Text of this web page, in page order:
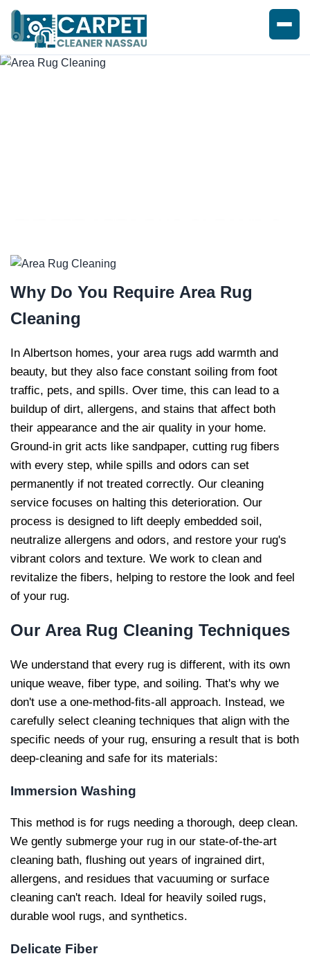
Why Do You Require Area Rug
Cleaning
In Albertson homes, your area rugs add warmth and
beauty, but they also face constant soiling from foot
traffic, pets, and spills. Over time, this can lead to a
buildup of dirt, allergens, and stains that affect both
their appearance and the air quality in your home.
Ground-in grit acts like sandpaper, cutting rug fibers
with every step, while spills and odors can set
permanently if not treated correctly. Our cleaning
service focuses on halting this deterioration. Our
process is designed to lift deeply embedded soil,
neutralize allergens and odors, and restore your rug's
vibrant colors and texture. We work to clean and
revitalize the fibers, helping to restore the look and feel
of your rug.
Our Area Rug Cleaning Techniques
We understand that every rug is different, with its own
unique weave, fiber type, and soiling. That's why we
don't use a one-method-fits-all approach. Instead, we
carefully select cleaning techniques that align with the
specific needs of your rug, ensuring a result that is both
deep-cleaning and safe for its materials:
Immersion Washing
This method is for rugs needing a thorough, deep clean.
We gently submerge your rug in our state-of-the-art
cleaning bath, flushing out years of ingrained dirt,
allergens, and residues that vacuuming or surface
cleaning can't reach. Ideal for heavily soiled rugs,
durable wool rugs, and synthetics.
Delicate Fiber